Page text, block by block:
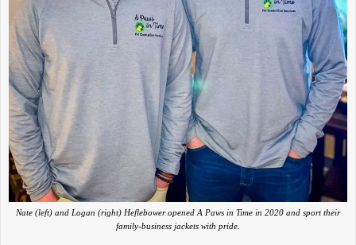
Nate (left) and Logan (right) Heflebower opened A Paws in Time in 2020 and sport their
family-business jackets with pride.